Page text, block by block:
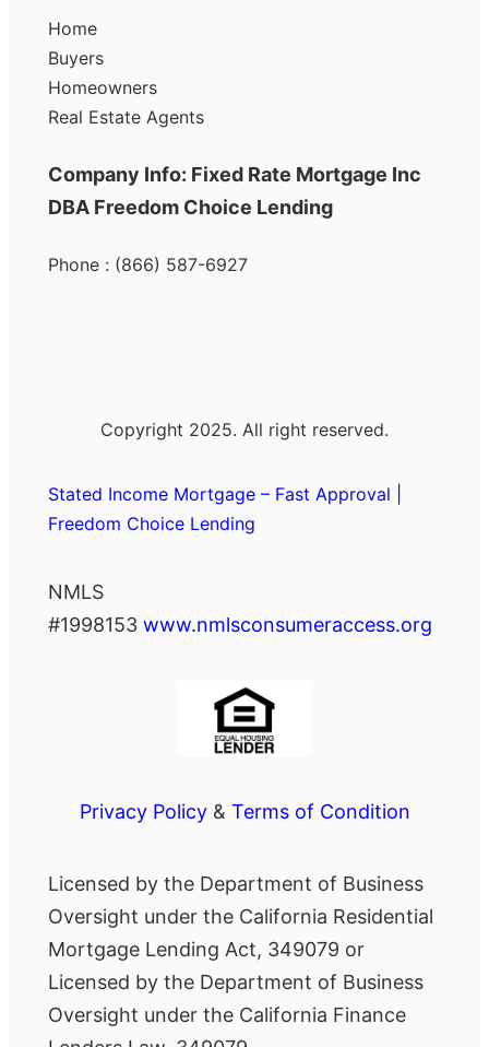
Home
Buyers
Homeowners
Real Estate Agents
Company Info: Fixed Rate Mortgage Inc
DBA Freedom Choice Lending
Phone : (866) 587-6927
Copyright 2025. All right reserved.
Stated Income Mortgage – Fast Approval |
Freedom Choice Lending
NMLS
#1998153 www.nmlsconsumeraccess.org
Privacy Policy& Terms of Condition
Licensed by the Department of Business
Oversight under the California Residential
Mortgage Lending Act, 349079 or
Licensed by the Department of Business
Oversight under the California Finance